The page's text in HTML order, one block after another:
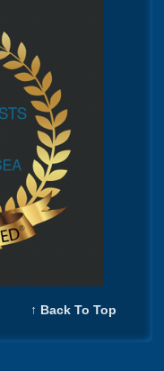
↑ Back To Top